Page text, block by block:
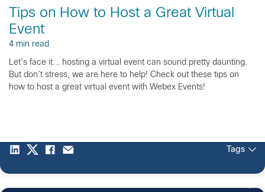
Tips on How to Host a Great Virtual
Event
4 min read
Let’s face it... hosting a virtual event can sound pretty daunting.
But don’t stress, we are here to help! Check out these tips on
how to host a great virtual event with Webex Events!
Tags